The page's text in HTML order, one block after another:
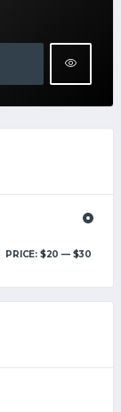
PRICE: $20 — $30